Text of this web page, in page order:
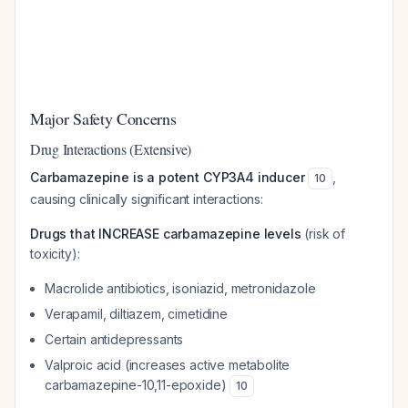
Major Safety Concerns
Drug Interactions (Extensive)
Carbamazepine is a potent CYP3A4 inducer 10
causing clinically significant interactions:
Drugs that INCREASE carbamazepine levels (risk of
toxicity):
Macrolide antibiotics, isoniazid, metronidazole
Verapamil, diltiazem, cimetidine
Certain antidepressants
Valproic acid (increases active metabolite
carbamazepine-10,11-epoxide)
10